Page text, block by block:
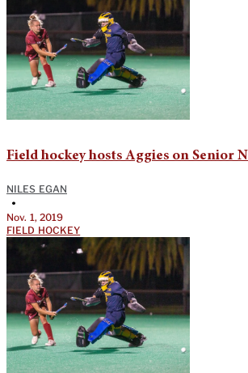
Field hockey hosts Aggies on Senior
NILES EGAN
•
Nov. 1, 2019
FIELD HOCKEY